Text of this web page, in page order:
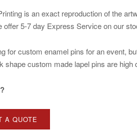
is an exact reproduction of the
offer 5-7 day Express Service on our
for custom enamel pins for an event,
shape custom made lapel pins are
A QUOTE